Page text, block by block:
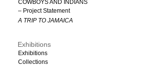
COWBOYS AND INDIANS
– Project Statement
A TRIP TO JAMAICA
Exhibitions
Exhibitions
Collections